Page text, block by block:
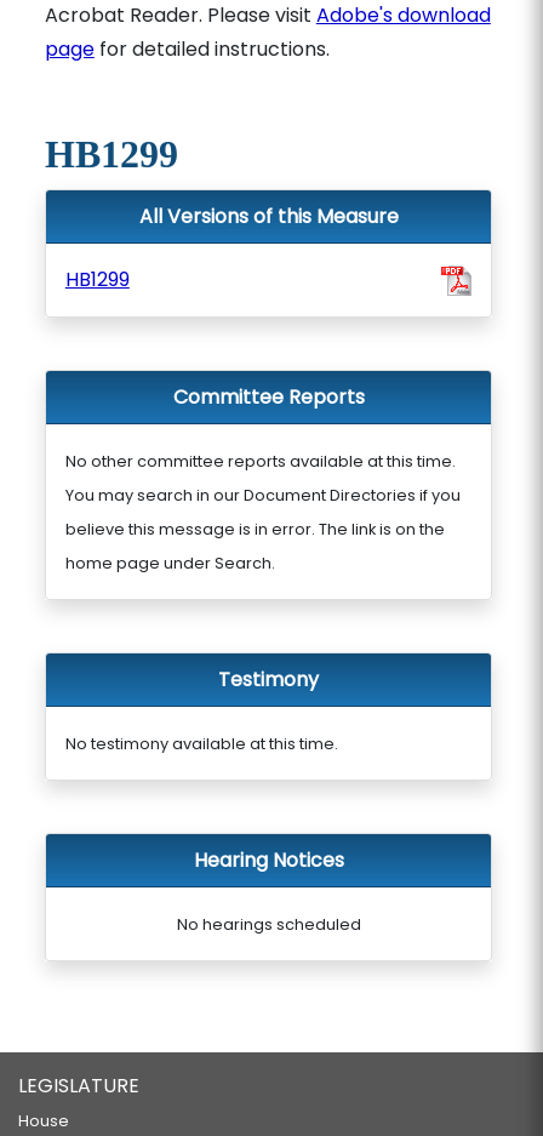
Acrobat Reader. Please visit Adobe's download
pagefor detailed instructions.
HB1299
All Versions of this Measure
HB1299
Committee Reports
No other committee reports available at this time.
You may search in our Document Directories if you
believe this message is in error. The link is on the
home page under Search.
Testimony
No testimony available at this time.
Hearing Notices
No hearings scheduled
LEGISLATURE
House